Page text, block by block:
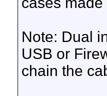
Note: Dual
USB or
chain the